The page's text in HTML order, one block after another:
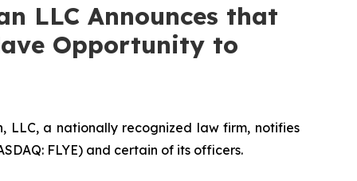
LLC Announces that
Opportunity to
LLC, a nationally recognized law firm, notifies
FLYE) and certain of its officers.